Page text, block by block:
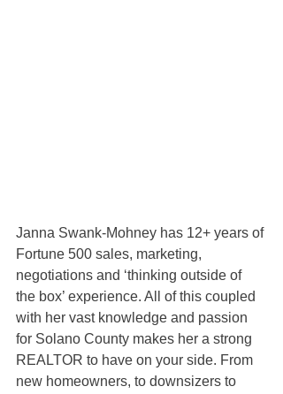
Janna Swank-Mohney has 12+ years of
Fortune 500 sales, marketing,
negotiations and ‘thinking outside of
the box’ experience. All of this coupled
with her vast knowledge and passion
for Solano County makes her a strong
REALTOR to have on your side. From
new homeowners, to downsizers to